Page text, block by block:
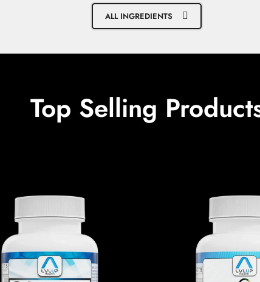
ALL INGREDIENTS
Top Selling